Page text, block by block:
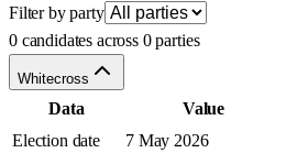
Filter by party
0 candidates across 0 parties
Whitecross
Data
Value
Election date
7 May 2026